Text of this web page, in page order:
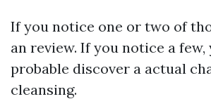
If you notice one or two of
an review. If you notice a few,
probable discover a actual
cleansing.